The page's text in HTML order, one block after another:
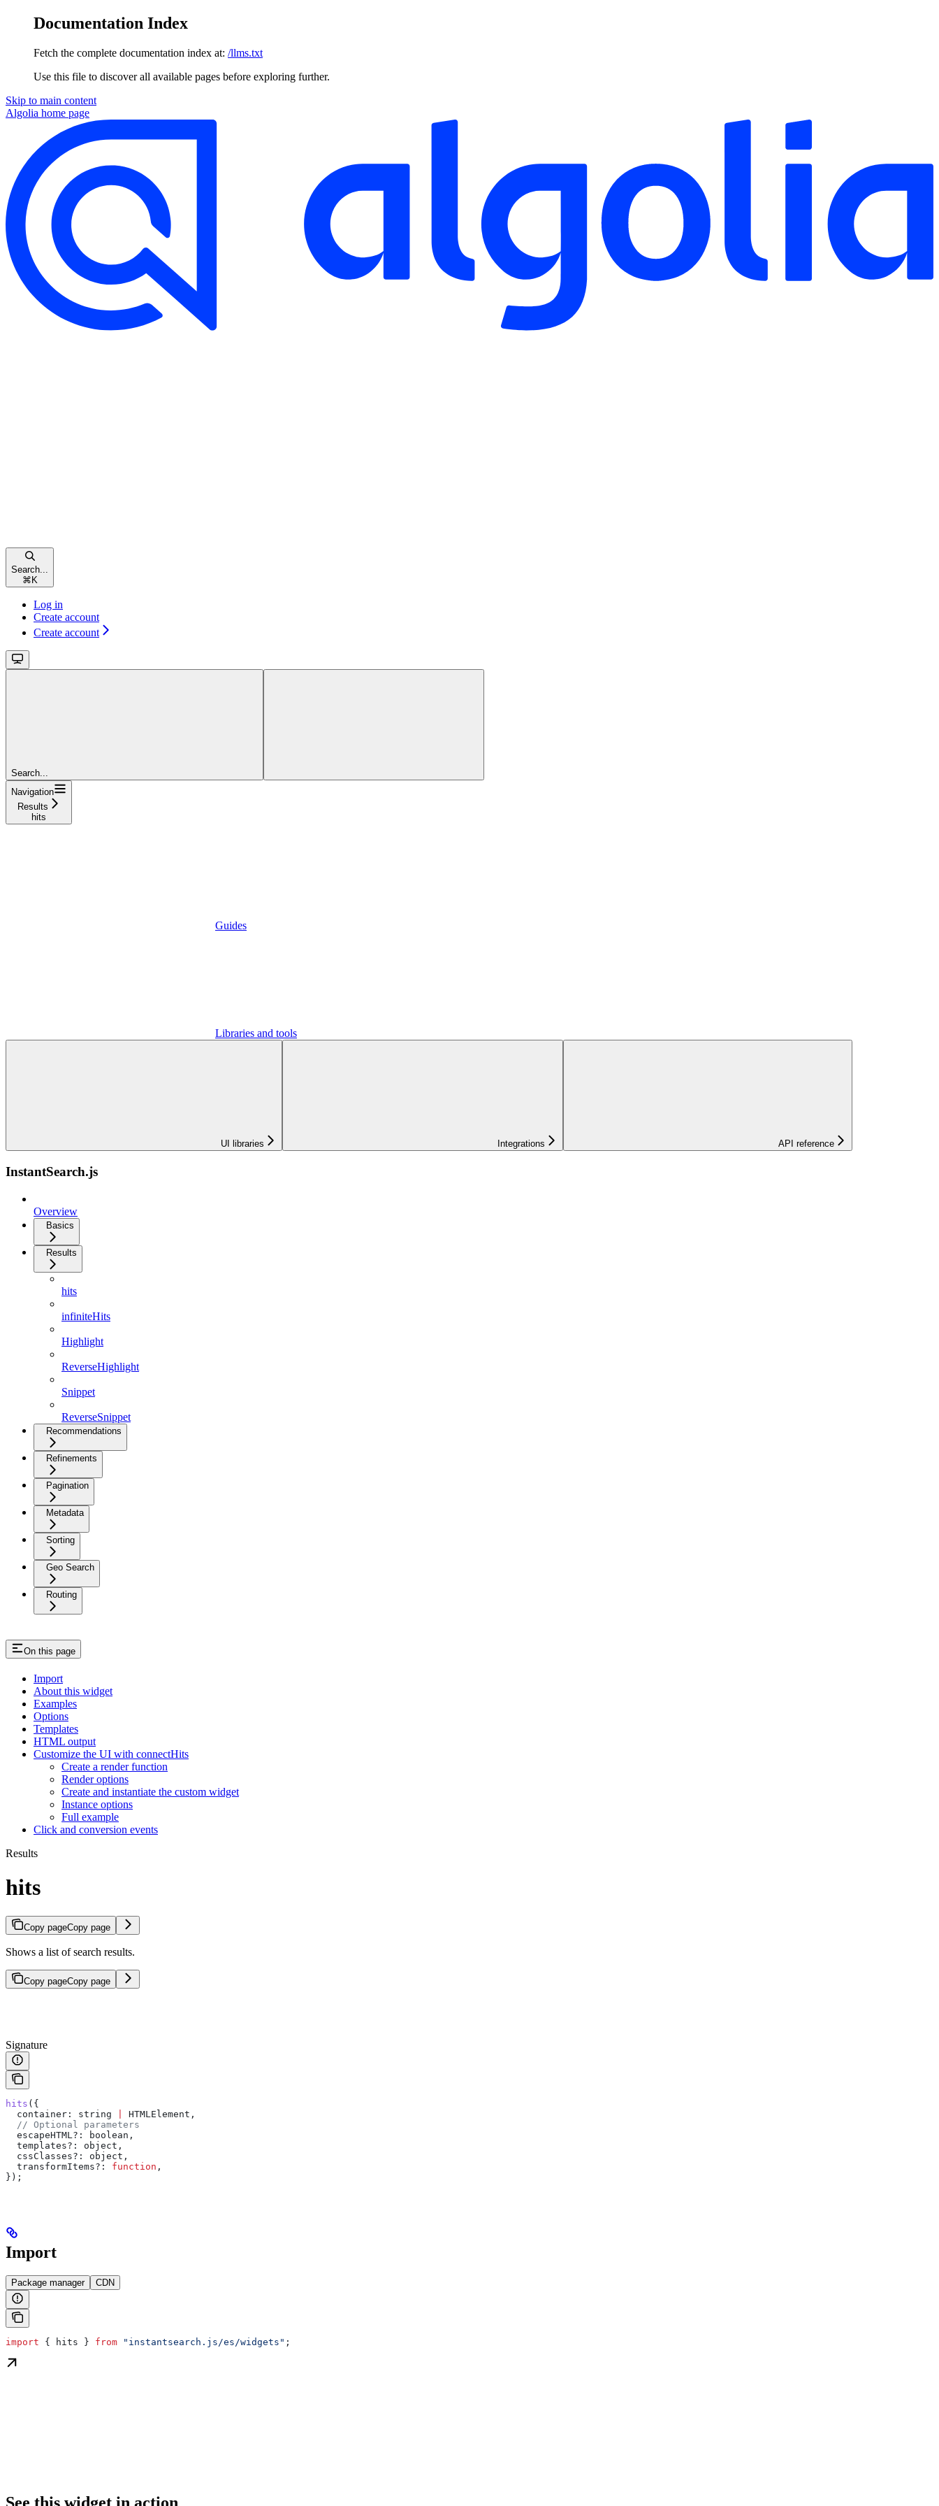
Documentation Index
Fetch the complete documentation index at: /llms.txt
Use this file to discover all available pages before exploring further.
Skip to main content
Algolia home page
Search...
⌘ K
Log in
Create account
Create account
Search...
Navigation
Results
hits
Guides
Libraries and tools
UI libraries Integrations API reference
InstantSearch.js
Overview
Basics
Results
hits
infiniteHits
Highlight
ReverseHighlight
Snippet
ReverseSnippet
Recommendations
Refinements
Pagination
Metadata
Sorting
Geo Search
Routing
On this page
Import
About this widget
Examples
Options
Templates
HTML output
Customize the UI with connectHits
Create a render function
Render options
Create and instantiate the custom widget
Instance options
Full example
Click and conversion events
Results
hits
Copy pageCopy page
Shows a list of search results.
Copy pageCopy page
Signature
hits ({
  container:
string HTMLElement ,
  // Optional parameters
  escapeHTML?
: boolean ,
  templates?
: object ,
  cssClasses?
: object ,
  transformItems?
: function ,
});
Import
Package manager CDN
import { hits } from "instantsearch.js/es/widgets" ;